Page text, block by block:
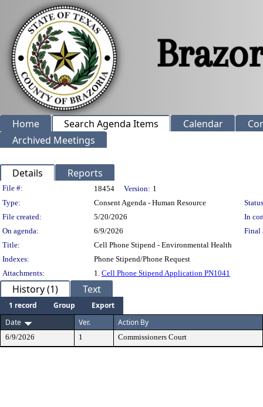
Home Search Agenda Items Calendar
Archived Meetings
Details Reports
Legislation Details
File #: 18454 Version: 1
Type:
Consent Agenda - Human Resource
File created:
5/20/2026
In
On agenda:
6/9/2026
Final
Title:
Cell Phone Stipend - Environmental Health
Indexes:
Phone Stipend/Phone Request
Attachments:
1. Cell Phone Stipend Application PN1041
History (1) Text
1 record Group
Export
Date
Ver. Action By
6/9/2026 1 Commissioners Court